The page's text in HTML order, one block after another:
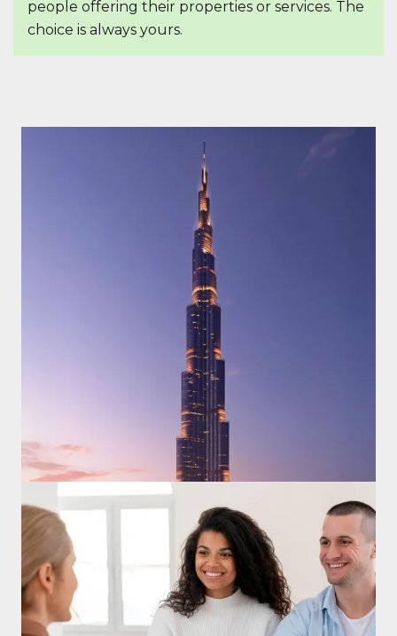
people offering their properties or services. The
choice is always yours.